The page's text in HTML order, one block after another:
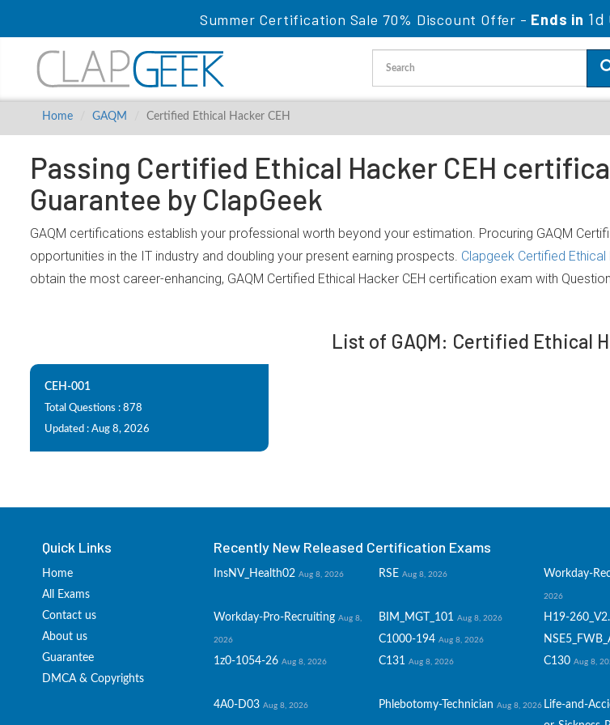
Summer Certification Sale 70% Discount Offer - Ends in
Home GAQM Certified Ethical Hacker CEH
Passing Certified Ethical Hacker CEH
Guarantee by ClapGeek
GAQM certifications establish your professional worth beyond your estimation. Procuring GAQM
opportunities in the IT industry and doubling your present earning prospects. Clapgeek Certified Ethical
obtain the most career-enhancing, GAQM Certified Ethical Hacker CEH certification exam with
List of GAQM: Certified Ethical
CEH-001
Total Questions : 878
Updated : Aug 8, 2026
Quick Links
Home
All Exams
Contact us
About us
Guarantee
DMCA & Copyrights
Recently New Released Certification Exams
InsNV_Health02 Aug 8, 2026 RSE Aug 8, 2026 Workday-
2026
Workday-Pro-Recruiting Aug 8,
2026
BIM_MGT_101 Aug 8, 2026 H19-
C1000-194 Aug 8, 2026
1z0-1054-26 Aug 8, 2026 C131 Aug 8, 2026 C130 Aug 8,
4A0-D03 Aug 8, 2026 Phlebotomy-Technician Aug 8, 2026 Life-and-